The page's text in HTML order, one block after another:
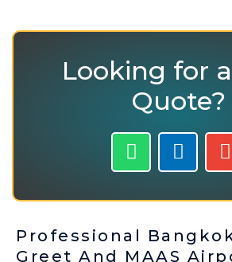
Looking for
Quote?
W
h
t
a
P
h
n
-
n
Professional
Greet And MAAS